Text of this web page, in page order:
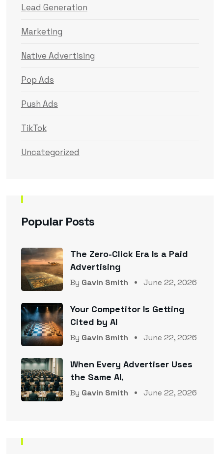
Lead Generation
Marketing
Native Advertising
Pop Ads
Push Ads
TikTok
Uncategorized
Popular Posts
The Zero-Click Era Is a Paid
Advertising
By Gavin Smith June 22, 2026
Your Competitor Is Getting
Cited by AI
By Gavin Smith June 22, 2026
When Every Advertiser Uses
the Same AI,
By Gavin Smith June 22, 2026